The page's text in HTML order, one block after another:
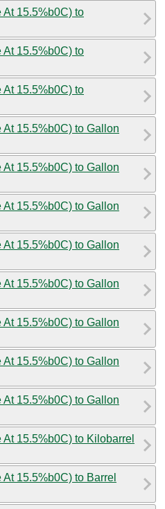
15.5%b0C) to
15.5%b0C) to
15.5%b0C) to
15.5%b0C) to Gallon
15.5%b0C) to Gallon
15.5%b0C) to Gallon
15.5%b0C) to Gallon
15.5%b0C) to Gallon
15.5%b0C) to Gallon
15.5%b0C) to Gallon
15.5%b0C) to Gallon
15.5%b0C) to Kilobarrel
15.5%b0C) to Barrel